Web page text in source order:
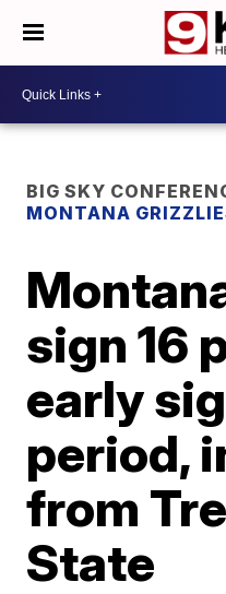
BIG SKY
MONTANA
sign 16
early
period,
from
State